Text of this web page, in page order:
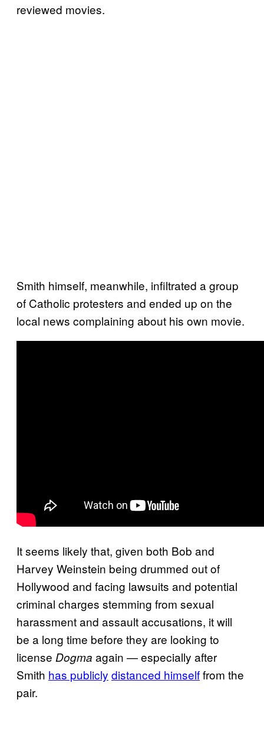
reviewed movies.
Smith himself, meanwhile, infiltrated a group
of Catholic protesters and ended up on the
local news complaining about his own movie.
It seems likely that, given both Bob and
Harvey Weinstein being drummed out of
Hollywood and facing lawsuits and potential
criminal charges stemming from sexual
harassment and assault accusations, it will
be a long time before they are looking to
license Dogma again — especially after
Smith has publicly distanced himselffrom the
pair.